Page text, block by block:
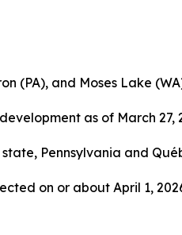
(PA), and Moses Lake
as of March 27,
Pennsylvania and
on or about April 1,